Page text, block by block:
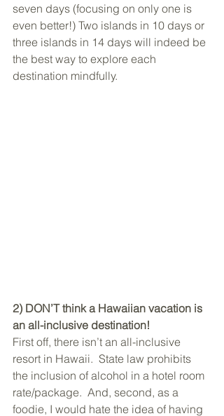
seven days (focusing on only one is
even better!) Two islands in 10 days or
three islands in 14 days will indeed be
the best way to explore each
destination mindfully.
2) DON’T think a Hawaiian vacation is
an all-inclusive destination!
First off, there isn’t an all-inclusive
resort in Hawaii.  State law prohibits
the inclusion of alcohol in a hotel room
rate/package.  And, second, as a
foodie, I would hate the idea of having